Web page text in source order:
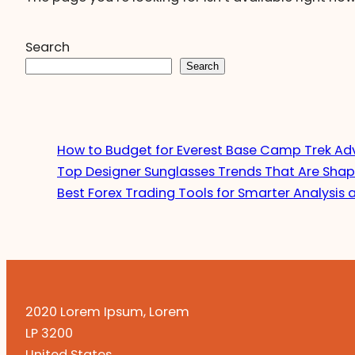
Search
Search
How to Budget for Everest Base Camp Trek
Top Designer Sunglasses Trends That Are
Best Forex Trading Tools for Smarter Analysis
2020 Lorem Ipsum, Lorem
LP 3200